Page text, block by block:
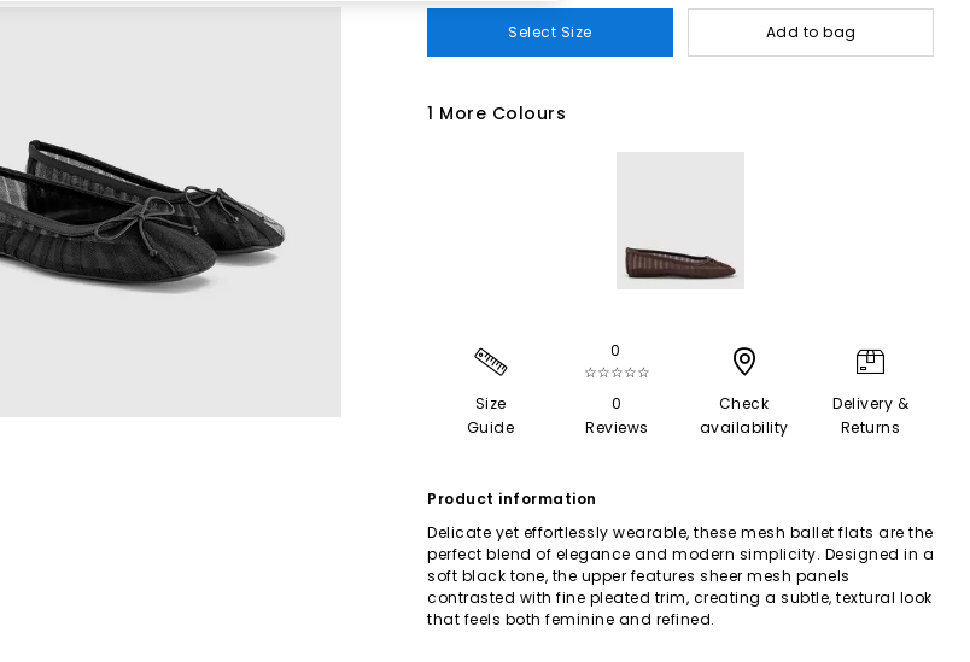
Select Size Add to bag
1 More Colours
Size
Guide
0
☆☆☆☆☆
0
Reviews
Check
availability
Delivery &
Returns
Product information
Delicate yet effortlessly wearable, these mesh ballet flats are the
perfect blend of elegance and modern simplicity. Designed in a
soft black tone, the upper features sheer mesh panels
contrasted with fine pleated trim, creating a subtle, textural look
that feels both feminine and refined.